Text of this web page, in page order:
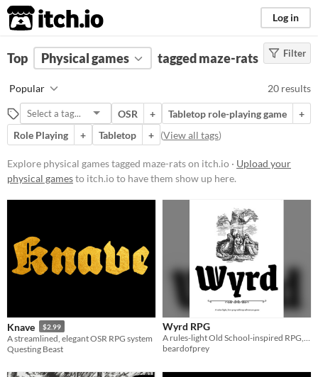
itch.io Log in
FILTER RESULTS (Clear)
maze-rats
Suggest description for this tag
Price
Free
$15 or less
Tabletop
OSR
Filter
Top Physical games tagged maze-rats
Popular 20 results
OSR + Tabletop role-playing game
+
Role Playing
+ Tabletop + (View all tags)
Explore physical games tagged maze-rats on itch.io · Upload your
physical gamesto itch.io to have them show up here.
Knave $2.99
A streamlined, elegant OSR RPG system
Questing Beast
Wyrd RPG
A rules-light Old School-inspired RPG, focused on simple mechanics, player agency, and low prep
beardofprey